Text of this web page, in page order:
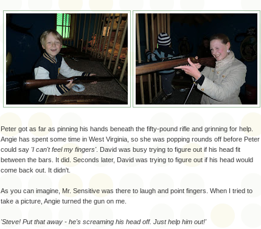
Peter got as far as pinning his hands beneath the fifty-pound rifle and grinning for help.
Angie has spent some time in West Virginia, so she was popping rounds off before Peter
could say 'I can't feel my fingers'. David was busy trying to figure out if his head fit
between the bars. It did. Seconds later, David was trying to figure out if his head would
come back out. It didn't.
As you can imagine, Mr. Sensitive was there to laugh and point fingers. When I tried to
take a picture, Angie turned the gun on me.
'Steve! Put that away - he's screaming his head off. Just help him out!'